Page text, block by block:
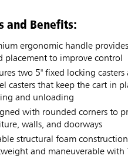
and Benefits:
ergonomic handle
placement to improve control
two 5" fixed locking
casters that keep the cart in
and unloading
with rounded corners to
walls, and doorways
structural foam
and maneuverable with